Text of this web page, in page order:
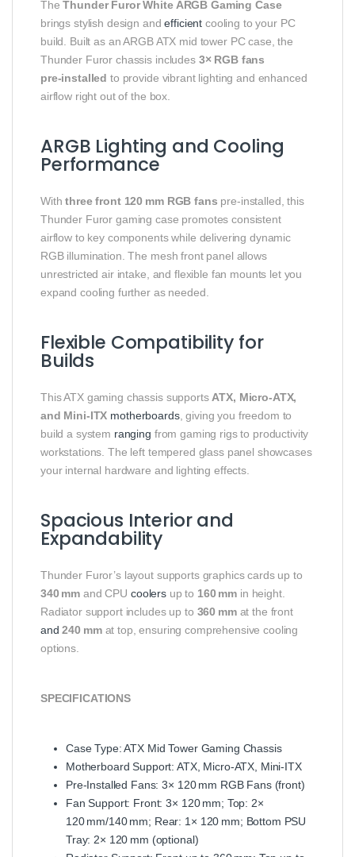
TheThunder Furor White ARGB Gaming Case
brings stylish design andefficient cooling to your PC
build. Built as an ARGB ATX mid tower PC case, the
Thunder Furor chassis includes 3× RGB fans
pre‑installed to provide vibrant lighting and enhanced
airflow right out of the box.
ARGB Lighting and Cooling
Performance
Withthree front 120 mm RGB fans pre‑installed, this
Thunder Furor gaming case promotes consistent
airflow to key components while delivering dynamic
RGB illumination. The mesh front panel allows
unrestricted air intake, and flexible fan mounts let you
expand cooling further as needed.
Flexible Compatibility for
Builds
This ATX gaming chassis supports ATX, Micro‑ATX,
and Mini‑ITX motherboards, giving you freedom to
build a system ranging from gaming rigs to productivity
workstations. The left tempered glass panel showcases
your internal hardware and lighting effects.
Spacious Interior and
Expandability
Thunder Furor’s layout supports graphics cards up to
340 mm and CPU coolersup to 160 mm in height.
Radiator support includes up to 360 mmat the front
and 240 mmat top, ensuring comprehensive cooling
options.
SPECIFICATIONS
Case Type: ATX Mid Tower Gaming Chassis
Motherboard Support: ATX, Micro‑ATX, Mini‑ITX
Pre‑Installed Fans: 3× 120 mm RGB Fans (front)
Fan Support: Front: 3× 120 mm; Top: 2×
120 mm/140 mm; Rear: 1× 120 mm; Bottom PSU
Tray: 2× 120 mm (optional)